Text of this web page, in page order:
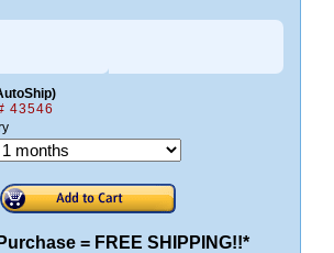
43546
= FREE SHIPPING!!*